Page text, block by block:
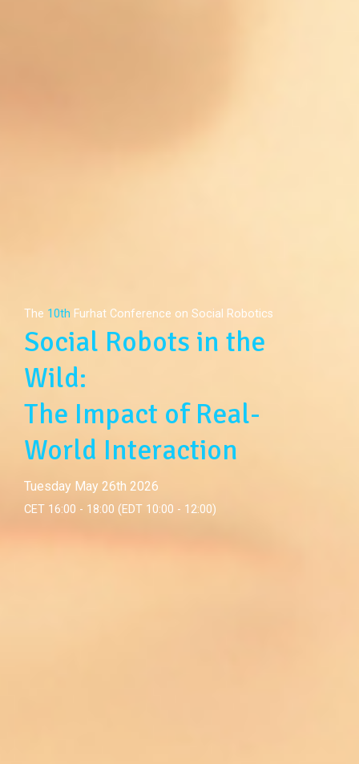
The 10th Furhat Conference on Social Robotics
Social Robots in the
Wild:
The Impact of Real-
World Interaction
Tuesday May 26th 2026
CET 16:00 - 18:00 (EDT 10:00 - 12:00)